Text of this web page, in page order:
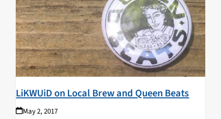
LiKWUiD on Local Brew and Queen Beats
May 2, 2017